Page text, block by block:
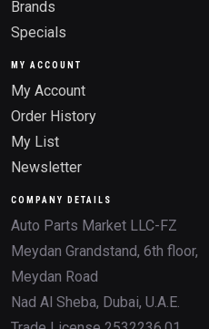
Brands
Specials
MY ACCOUNT
My Account
Order History
My List
Newsletter
COMPANY DETAILS
Auto Parts Market LLC-FZ
Meydan Grandstand, 6th floor,
Meydan Road
Nad Al Sheba, Dubai, U.A.E.